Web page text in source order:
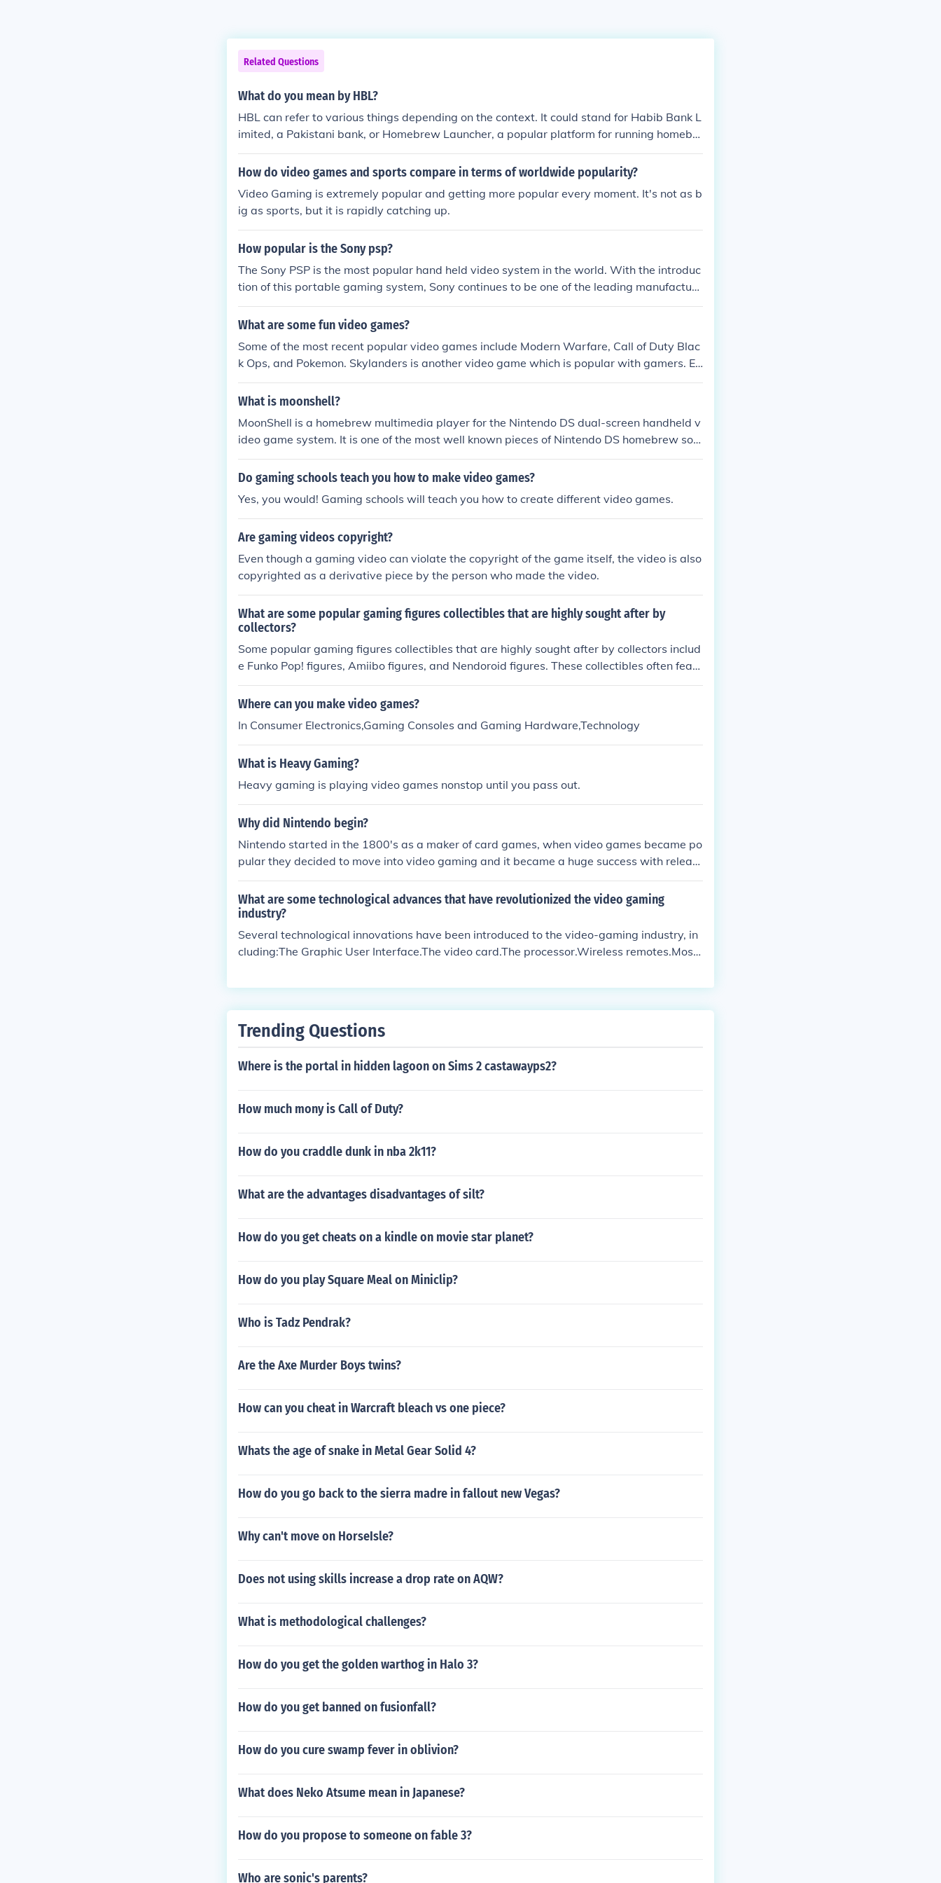
Related Questions
What do you mean by HBL?
HBL can refer to various things depending on the context. It could stand for Habib Bank L
imited, a Pakistani bank, or Homebrew Launcher, a popular platform for running homebre
w applications on gaming consoles. It's important to know the specific context to determi
ne the meaning of HBL.
How do video games and sports compare in terms of worldwide popularity?
Video Gaming is extremely popular and getting more popular every moment. It's not as b
ig as sports, but it is rapidly catching up.
How popular is the Sony psp?
The Sony PSP is the most popular hand held video system in the world. With the introduc
tion of this portable gaming system, Sony continues to be one of the leading manufacture
rs in gaming systems and games today.
What are some fun video games?
Some of the most recent popular video games include Modern Warfare, Call of Duty Blac
k Ops, and Pokemon. Skylanders is another video game which is popular with gamers. Ea
ch can be played on various gaming systems.
What is moonshell?
MoonShell is a homebrew multimedia player for the Nintendo DS dual-screen handheld v
ideo game system. It is one of the most well known pieces of Nintendo DS homebrew soft
ware, and as of December 2006, one of the few ways to play video on the DS.
Do gaming schools teach you how to make video games?
Yes, you would! Gaming schools will teach you how to create different video games.
Are gaming videos copyright?
Even though a gaming video can violate the copyright of the game itself, the video is also
copyrighted as a derivative piece by the person who made the video.
What are some popular gaming figures collectibles that are highly sought after by
collectors?
Some popular gaming figures collectibles that are highly sought after by collectors includ
e Funko Pop! figures, Amiibo figures, and Nendoroid figures. These collectibles often featu
re characters from popular video games and are prized for their detailed designs and lim
ited availability.
Where can you make video games?
In Consumer Electronics,Gaming Consoles and Gaming Hardware,Technology
What is Heavy Gaming?
Heavy gaming is playing video games nonstop until you pass out.
Why did Nintendo begin?
Nintendo started in the 1800's as a maker of card games, when video games became po
pular they decided to move into video gaming and it became a huge success with releas
es like Donkey Kong.
What are some technological advances that have revolutionized the video gaming
industry?
Several technological innovations have been introduced to the video-gaming industry, in
cluding:The Graphic User Interface.The video card.The processor.Wireless remotes.Most
Trending Questions
Where is the portal in hidden lagoon on Sims 2 castawayps2?
How much mony is Call of Duty?
How do you craddle dunk in nba 2k11?
What are the advantages disadvantages of silt?
How do you get cheats on a kindle on movie star planet?
How do you play Square Meal on Miniclip?
Who is Tadz Pendrak?
Are the Axe Murder Boys twins?
How can you cheat in Warcraft bleach vs one piece?
Whats the age of snake in Metal Gear Solid 4?
How do you go back to the sierra madre in fallout new Vegas?
Why can't move on HorseIsle?
Does not using skills increase a drop rate on AQW?
What is methodological challenges?
How do you get the golden warthog in Halo 3?
How do you get banned on fusionfall?
How do you cure swamp fever in oblivion?
What does Neko Atsume mean in Japanese?
How do you propose to someone on fable 3?
Who are sonic's parents?